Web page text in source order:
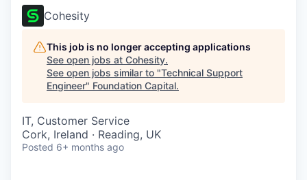
Cohesity
This job is no longer accepting applications
See open jobs at Cohesity.
See open jobs similar to "Technical Support
Engineer" Foundation Capital.
IT, Customer Service
Cork, Ireland · Reading, UK
Posted 6+ months ago